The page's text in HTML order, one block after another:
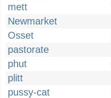
mett
Newmarket
Osset
pastorate
phut
plitt
pussy-cat